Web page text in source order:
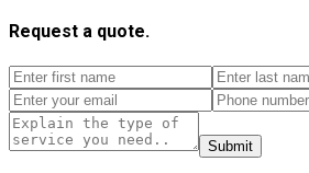
Request a quote.
Submit